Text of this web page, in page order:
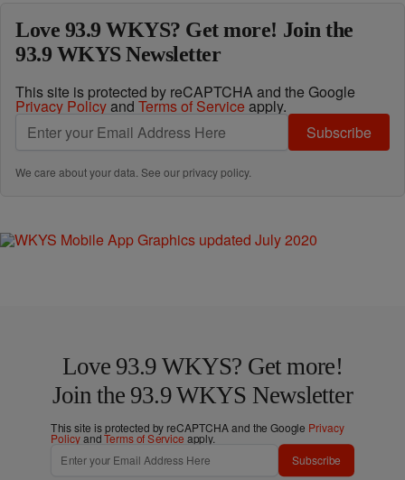
Love 93.9 WKYS? Get more! Join the
93.9 WKYS Newsletter
This site is protected by reCAPTCHA and the Google
Privacy Policyand Terms of Service apply.
Subscribe
We care about your data. See ourprivacy policy.
Love 93.9 WKYS? Get more!
Join the 93.9 WKYS Newsletter
This site is protected by reCAPTCHA and the Google Privacy
PolicyandTerms of Service apply.
Subscribe